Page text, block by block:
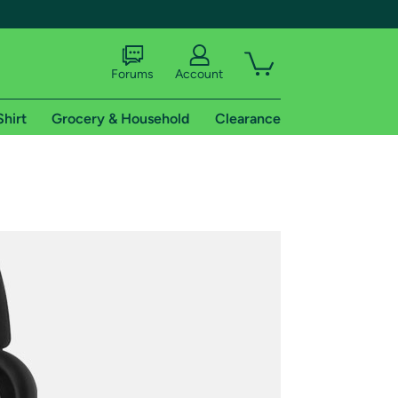
shipping addresses.
of Amazon Prime
Forums Account
Grocery & Household Clearance